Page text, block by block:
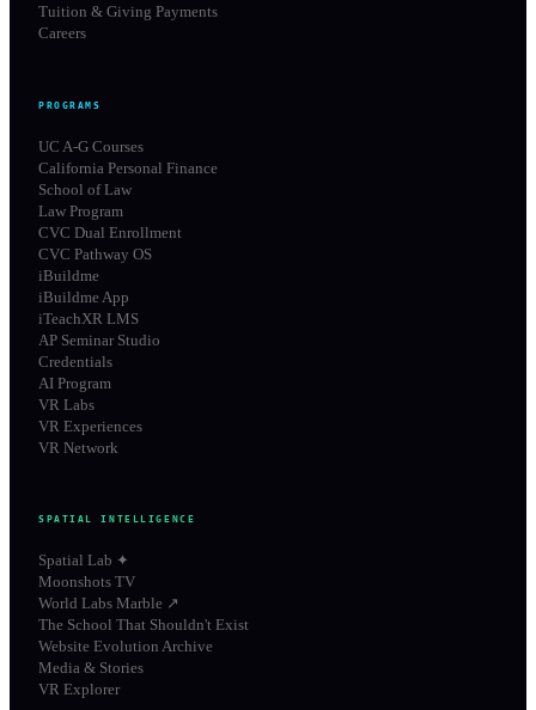
Tuition & Giving Payments
Careers
PROGRAMS
UC A-G Courses
California Personal Finance
School of Law
Law Program
CVC Dual Enrollment
CVC Pathway OS
iBuildme
iBuildme App
iTeachXR LMS
AP Seminar Studio
Credentials
AI Program
VR Labs
VR Experiences
VR Network
SPATIAL INTELLIGENCE
Spatial Lab ✦
Moonshots TV
World Labs Marble ↗
The School That Shouldn't Exist
Website Evolution Archive
Media & Stories
VR Explorer